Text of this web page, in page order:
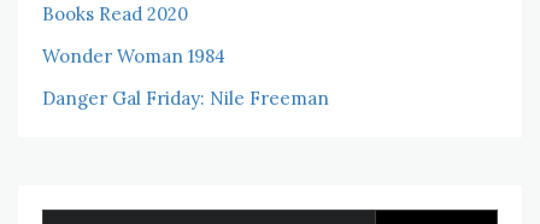
Books Read 2020
Wonder Woman 1984
Danger Gal Friday: Nile Freeman